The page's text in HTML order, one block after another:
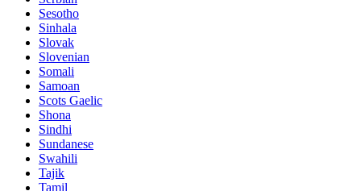
Sesotho
Sinhala
Slovak
Slovenian
Somali
Samoan
Scots Gaelic
Shona
Sindhi
Sundanese
Swahili
Tajik
Tamil